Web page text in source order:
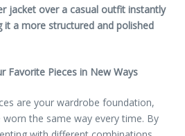
jacket over a casual outfit instantly
it a more structured and polished
Favorite Pieces in New Ways
are your wardrobe foundation,
worn the same way every time. By